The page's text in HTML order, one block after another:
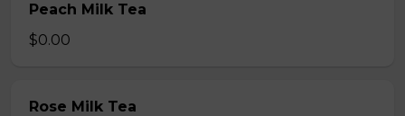
Peach Milk Tea
$0.00
Rose Milk Tea